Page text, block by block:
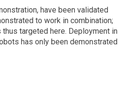
have been validated
to work in combination;
targeted here. Deployment in
has only been demonstrated